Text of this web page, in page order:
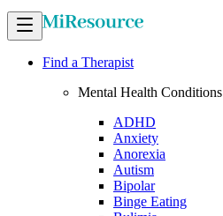
Find a Therapist
Mental Health Conditions
ADHD
Anxiety
Anorexia
Autism
Bipolar
Binge Eating